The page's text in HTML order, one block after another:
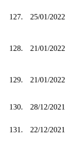
127. 25/01/2022
128. 21/01/2022
129. 21/01/2022
130. 28/12/2021
131. 22/12/2021